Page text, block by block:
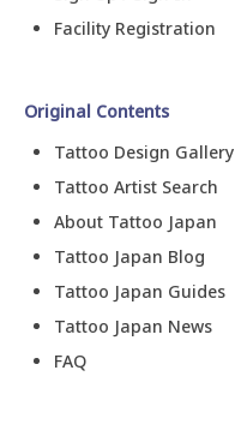
Facility Registration
Original Contents
Tattoo Design Gallery
Tattoo Artist Search
About Tattoo Japan
Tattoo Japan Blog
Tattoo Japan Guides
Tattoo Japan News
FAQ